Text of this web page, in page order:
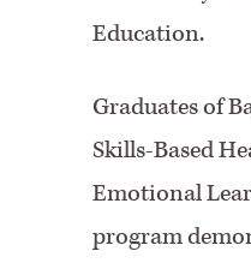
Education.
Graduates of
Skills-Based
Emotional
program